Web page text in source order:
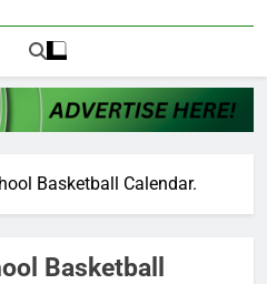
Basketball Calendar.
Basketball